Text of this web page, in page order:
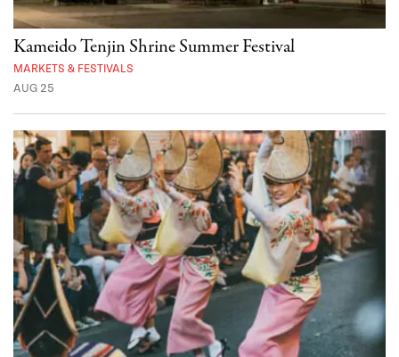
Kameido Tenjin Shrine Summer Festival
MARKETS & FESTIVALS
AUG 25